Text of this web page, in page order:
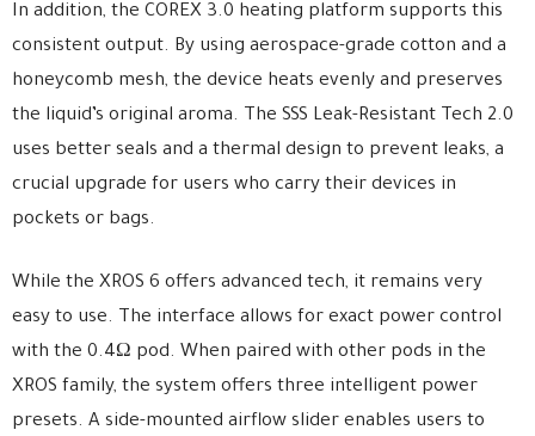
In addition, the COREX 3.0 heating platform supports this
consistent output. By using aerospace-grade cotton and a
honeycomb mesh, the device heats evenly and preserves
the liquid’s original aroma. The SSS Leak-Resistant Tech 2.0
uses better seals and a thermal design to prevent leaks, a
crucial upgrade for users who carry their devices in
pockets or bags.
While the XROS 6 offers advanced tech, it remains very
easy to use. The interface allows for exact power control
with the 0.4Ω pod. When paired with other pods in the
XROS family, the system offers three intelligent power
presets. A side-mounted airflow slider enables users to